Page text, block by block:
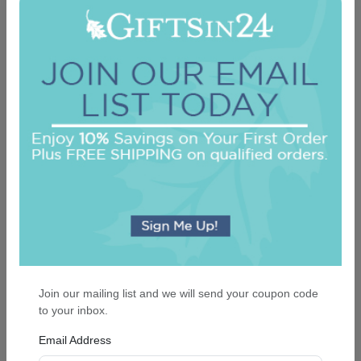
Highland Memo Square - White with holder
Join our mailing list and we will send your coupon code
to your inbox.
Email Address